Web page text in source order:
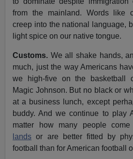
from the mainland. Words like
creep into the national language,
light spice on our native tongue.
Customs. We all shake hands,
much, just the way Americans
we high-five on the basketball
Magic Johnson. But no black or
at a business lunch, except
buddy. And we continue to play
matter how many people come
lands or are better fitted by
football than for American football